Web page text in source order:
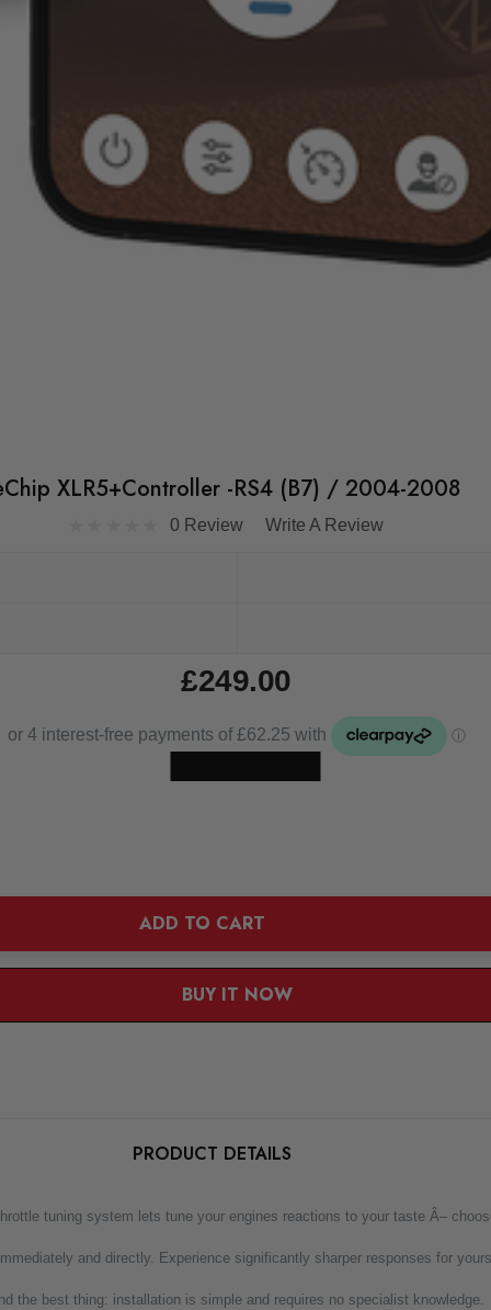
XLR5+Controller -RS4 (B7) / 2004-2008
0 Review Write A Review
£249.00
ADD TO CART
BUY IT NOW
PRODUCT DETAILS
tuning system lets tune your engines reactions to your taste Â–
and directly. Experience significantly sharper responses for
the best thing: installation is simple and requires no specialist knowledge.